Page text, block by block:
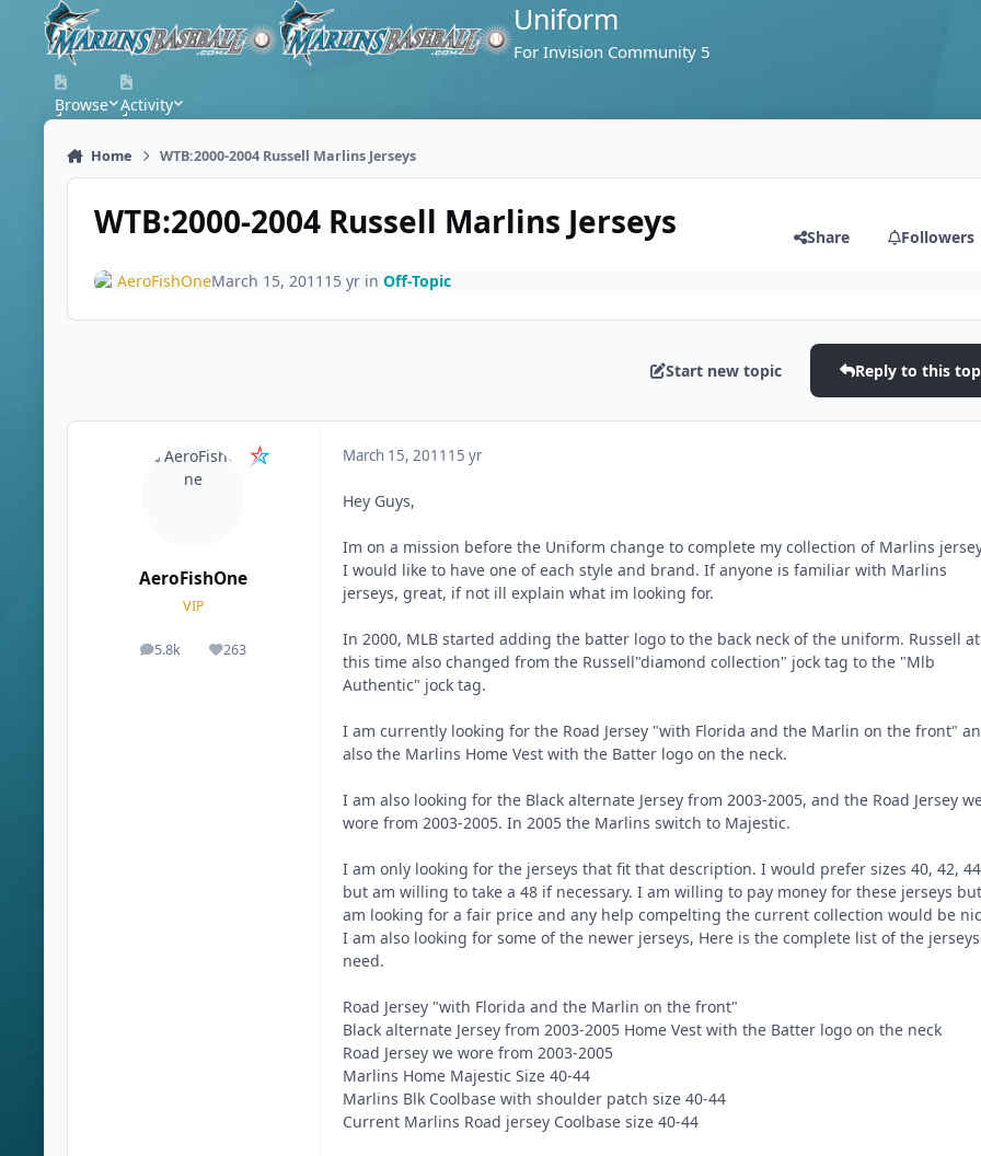
Skip to content Uniform
For Invision Community 5
Browse Activity
Home WTB:2000-2004 Russell Marlins Jerseys
WTB:2000-2004 Russell Marlins Jerseys Share Followers
AeroFishOneMarch 15, 2011 15 yrin Off-Topic
Start new topic Reply to this
AeroFishOne
VIP
5.8k
posts 263
Reputation
March 15, 2011 15 yr
Hey Guys,
Im on a mission before the Uniform change to complete my collection of Marlins
I would like to have one of each style and brand. If anyone is familiar with Marlins
jerseys, great, if not ill explain what im looking for.
In 2000, MLB started adding the batter logo to the back neck of the uniform. Russell at
this time also changed from the Russell"diamond collection" jock tag to the "Mlb
Authentic" jock tag.
I am currently looking for the Road Jersey "with Florida and the Marlin on the front"
also the Marlins Home Vest with the Batter logo on the neck.
I am also looking for the Black alternate Jersey from 2003-2005, and the Road Jersey
wore from 2003-2005. In 2005 the Marlins switch to Majestic.
I am only looking for the jerseys that fit that description. I would prefer sizes 40, 42, 44
but am willing to take a 48 if necessary. I am willing to pay money for these jerseys but
am looking for a fair price and any help compelting the current collection would be
I am also looking for some of the newer jerseys, Here is the complete list of the
need.
Road Jersey "with Florida and the Marlin on the front"
Black alternate Jersey from 2003-2005 Home Vest with the Batter logo on the neck
Road Jersey we wore from 2003-2005
Marlins Home Majestic Size 40-44
Marlins Blk Coolbase with shoulder patch size 40-44
Current Marlins Road jersey Coolbase size 40-44